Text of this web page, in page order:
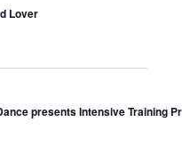
Lover
presents Intensive Training